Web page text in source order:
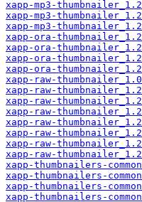
xapp-mp3-
xapp-mp3-
xapp-mp3-
xapp-ora-
xapp-ora-
xapp-ora-
xapp-ora-
xapp-raw-
xapp-raw-
xapp-raw-
xapp-raw-
xapp-raw-
xapp-raw-
xapp-raw-
xapp-raw-
xapp-thumbnailers-
xapp-thumbnailers-
xapp-thumbnailers-
xapp-thumbnailers-